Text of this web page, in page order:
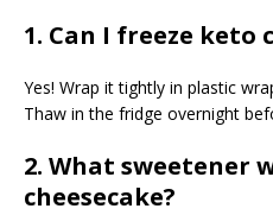
1. Can I freeze keto
Yes! Wrap it tightly in plastic
Thaw in the fridge overnight
2. What sweetener
cheesecake?